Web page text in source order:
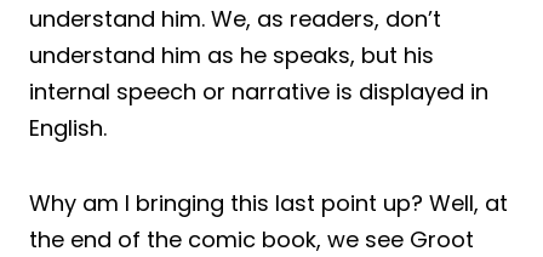
understand him. We, as readers, don’t
understand him as he speaks, but his
internal speech or narrative is displayed in
English.
Why am I bringing this last point up? Well, at
the end of the comic book, we see Groot